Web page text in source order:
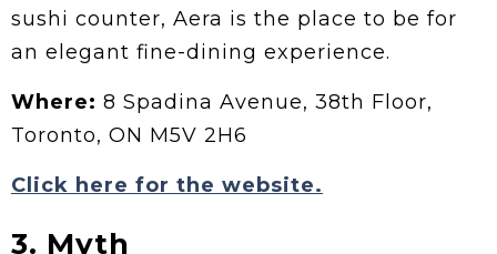
sushi counter, Aera is the place to be for
an elegant fine-dining experience.
Where: 8 Spadina Avenue, 38th Floor,
Toronto, ON M5V 2H6
Click here for the website.
3. Myth